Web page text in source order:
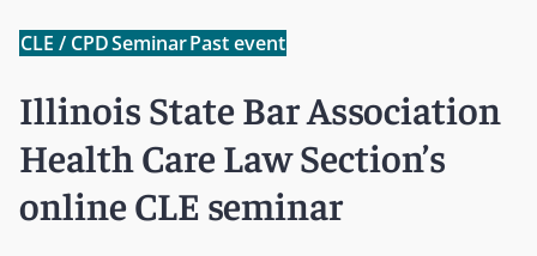
CLE / CPDSeminarPast event
Illinois State Bar Association
Health Care Law Section’s
online CLE seminar